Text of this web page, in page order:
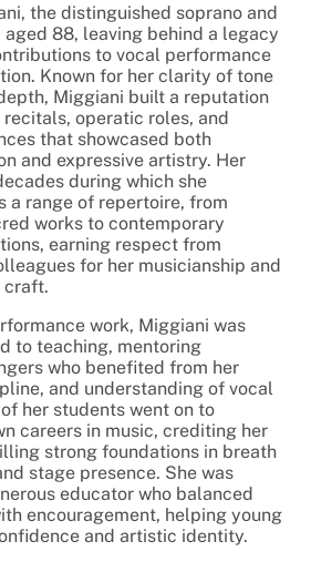
the distinguished soprano and
aged 88, leaving behind a legacy
to vocal performance
Known for her clarity of tone
Miggiani built a reputation
operatic roles, and
that showcased both
and expressive artistry. Her
during which she
a range of repertoire, from
works to contemporary
earning respect from
for her musicianship and
craft.
work, Miggiani was
to teaching, mentoring
who benefited from her
and understanding of vocal
her students went on to
careers in music, crediting her
strong foundations in breath
stage presence. She was
educator who balanced
encouragement, helping young
and artistic identity.